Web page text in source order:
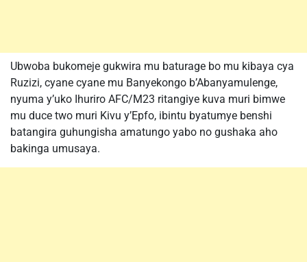
Ubwoba bukomeje gukwira mu baturage bo mu kibaya cya
Ruzizi, cyane cyane mu Banyekongo b’Abanyamulenge,
nyuma y’uko Ihuriro AFC/M23 ritangiye kuva muri bimwe
mu duce two muri Kivu y’Epfo, ibintu byatumye benshi
batangira guhungisha amatungo yabo no gushaka aho
bakinga umusaya.